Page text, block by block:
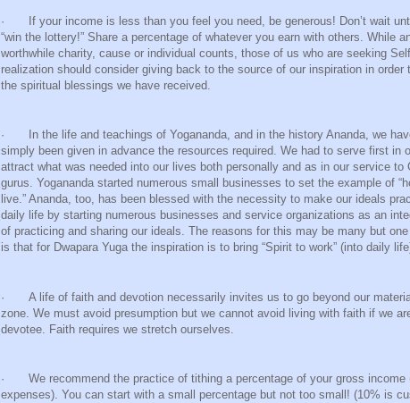
·
If your income is less than you feel you need, be generous! Don’t wait
“win the lottery!” Share a percentage of whatever you earn with others. While
worthwhile charity, cause or individual counts, those of us who are seeking
realization should consider giving back to the source of our inspiration in order
the spiritual blessings we have received.
·
In the life and teachings of Yogananda, and in the history Ananda, we
simply been given in advance the resources required. We had to serve first in
attract what was needed into our lives both personally and as in our service to
gurus. Yogananda started numerous small businesses to set the example of
live.” Ananda, too, has been blessed with the necessity to make our ideals
daily life by starting numerous businesses and service organizations as an
of practicing and sharing our ideals. The reasons for this may be many but
is that for Dwapara Yuga the inspiration is to bring “Spirit to work” (into daily
·
A life of faith and devotion necessarily invites us to go beyond our
zone. We must avoid presumption but we cannot avoid living with faith if we
devotee. Faith requires we stretch ourselves.
·
We recommend the practice of tithing a percentage of your gross income
expenses). You can start with a small percentage but not too small! (10% is